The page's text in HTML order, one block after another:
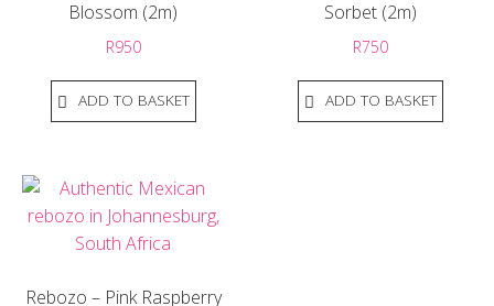
Blossom (2m)
R950
ADD TO BASKET
Sorbet (2m)
R750
ADD TO BASKET
Rebozo – Pink Raspberry